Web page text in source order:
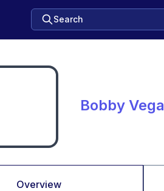
Search
Bobby Vega
Overview